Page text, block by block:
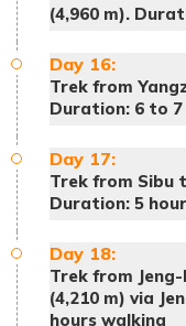
Meals:
(4,960 m).
Day 16:
Trek from
Duration: 6 to
Day 17:
Trek from Sibu
Duration: 5
Day 18:
Trek from
(4,210 m) via
hours walking